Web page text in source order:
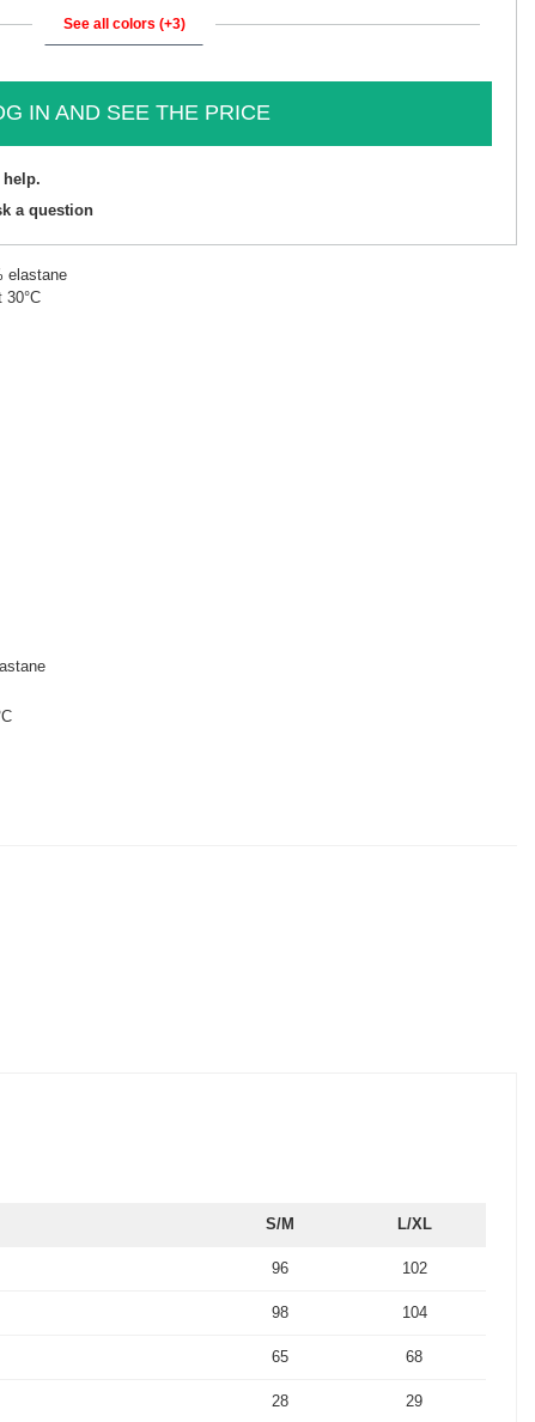
See all colors (+3)
IN AND SEE THE PRICE
help.
a question
elastane
30°C
S/M L/XL
96 102
98 104
65 68
28 29